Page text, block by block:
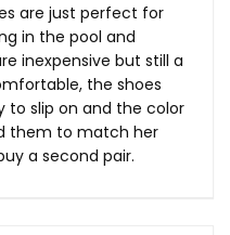
are just perfect for
in the pool and
inexpensive but still a
the shoes
to slip on and the color
them to match her
a second pair.